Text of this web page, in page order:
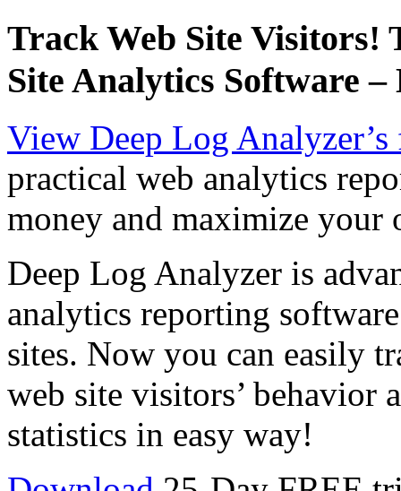
Track Web Site Visitors!
Site Analytics Software
View Deep Log Analyzer’s
practical web analytics
money and maximize your
Deep Log Analyzer is
analytics reporting
sites. Now you can easily
web site visitors’ behavior
statistics in easy way!